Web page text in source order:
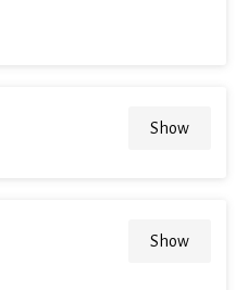
Show
Show